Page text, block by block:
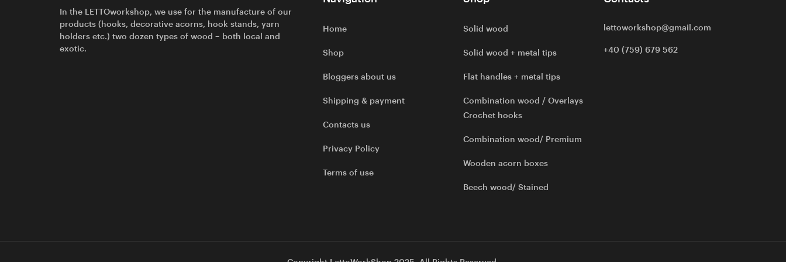
In the LETTOworkshop, we use for the manufacture of our
products (hooks, decorative acorns, hook stands, yarn
holders etc.) two dozen types of wood – both local and
exotic.
Home
Shop
Bloggers about us
Shipping & payment
Contacts us
Privacy Policy
Terms of use
Solid wood
Solid wood + metal tips
Flat handles + metal tips
Combination wood / Overlays
Crochet hooks
Combination wood/ Premium
Wooden acorn boxes
Beech wood/ Stained
lettoworkshop@gmail.com
+40 (759) 679 562